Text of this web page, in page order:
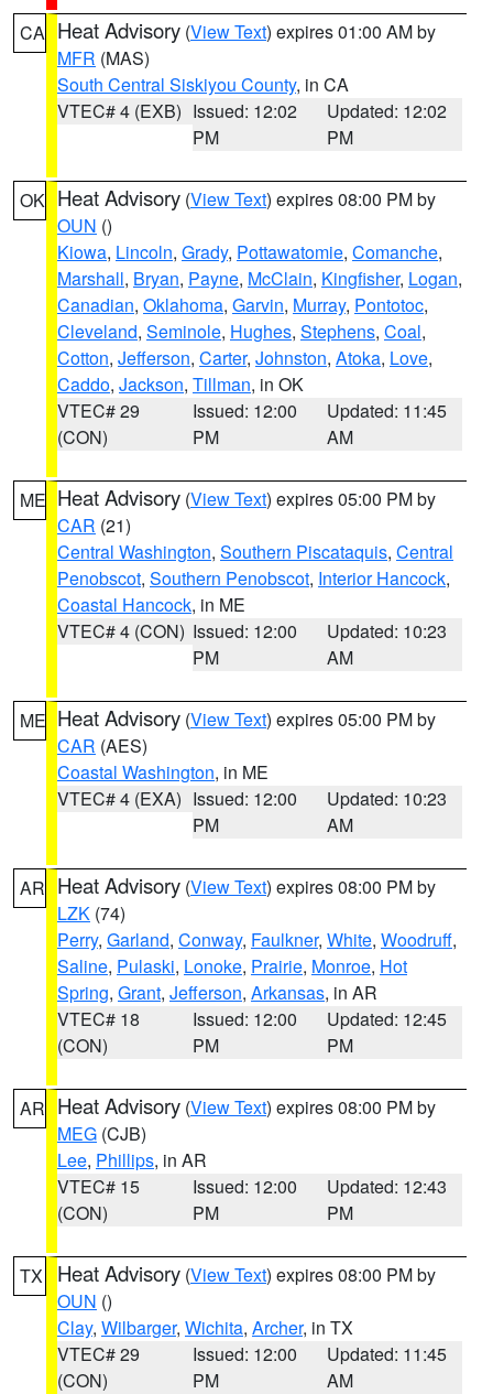
CA Heat Advisory (View Text) expires 01:00 AM by
MFR (MAS)
South Central Siskiyou County, in CA
VTEC# 4 (EXB) Issued: 12:02
PM
Updated: 12:02
PM
OK Heat Advisory (View Text) expires 08:00 PM by
OUN ()
Kiowa, Lincoln, Grady, Pottawatomie, Comanche,
Marshall, Bryan, Payne, McClain, Kingfisher, Logan,
Canadian, Oklahoma, Garvin, Murray, Pontotoc,
Cleveland, Seminole, Hughes, Stephens, Coal,
Cotton, Jefferson, Carter, Johnston, Atoka, Love,
Caddo, Jackson, Tillman, in OK
VTEC# 29
(CON)
Issued: 12:00
PM
Updated: 11:45
AM
ME Heat Advisory (View Text) expires 05:00 PM by
CAR (21)
Central Washington, Southern Piscataquis, Central
Penobscot, Southern Penobscot, Interior Hancock,
Coastal Hancock, in ME
VTEC# 4 (CON) Issued: 12:00
PM
Updated: 10:23
AM
ME Heat Advisory (View Text) expires 05:00 PM by
CAR (AES)
Coastal Washington, in ME
VTEC# 4 (EXA) Issued: 12:00
PM
Updated: 10:23
AM
AR Heat Advisory (View Text) expires 08:00 PM by
LZK (74)
Perry, Garland, Conway, Faulkner, White, Woodruff,
Saline, Pulaski, Lonoke, Prairie, Monroe, Hot
Spring, Grant, Jefferson, Arkansas, in AR
VTEC# 18
(CON)
Issued: 12:00
PM
Updated: 12:45
PM
AR Heat Advisory (View Text) expires 08:00 PM by
MEG (CJB)
Lee, Phillips, in AR
VTEC# 15
(CON)
Issued: 12:00
PM
Updated: 12:43
PM
TX Heat Advisory (View Text) expires 08:00 PM by
OUN ()
Clay, Wilbarger, Wichita, Archer, in TX
VTEC# 29
(CON)
Issued: 12:00
PM
Updated: 11:45
AM